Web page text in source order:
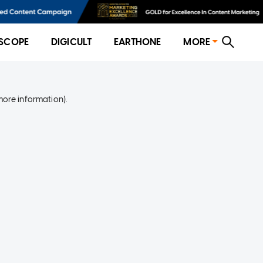
DIGICULT EARTHONE MORE
information).